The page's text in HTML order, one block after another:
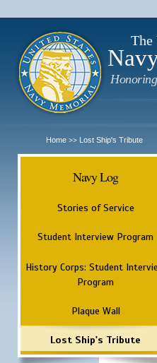
The
Home >> Lost Ship's Tribute
Navy Log
Stories of Service
Student Interview Program
History Corps: Student
Program
Plaque Wall
Lost Ship's Tribute